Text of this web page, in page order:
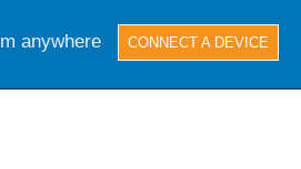
anywhere CONNECT A DEVICE